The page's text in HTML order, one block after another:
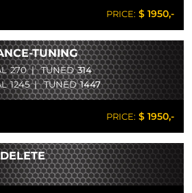
PRICE: $ 1950,-
TUNING
270 | TUNED314
1245 | TUNED1447
PRICE: $ 1950,-